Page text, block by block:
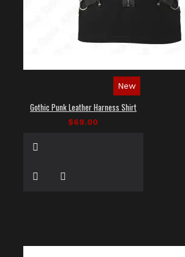
New
Gothic Punk Leather Harness Shirt
$69.00